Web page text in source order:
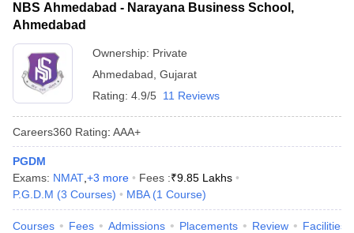
NBS Ahmedabad - Narayana Business School,
Ahmedabad
Ownership: Private
Ahmedabad Gujarat
Rating: 4.9/5 11 Reviews
Careers360 Rating: AAA+
PGDM
Exams: NMAT +3 more Fees :₹9.85 Lakhs
P.G.D.M (3 Courses) MBA (1 Course)
Courses Fees Admissions Placements Review Facilities